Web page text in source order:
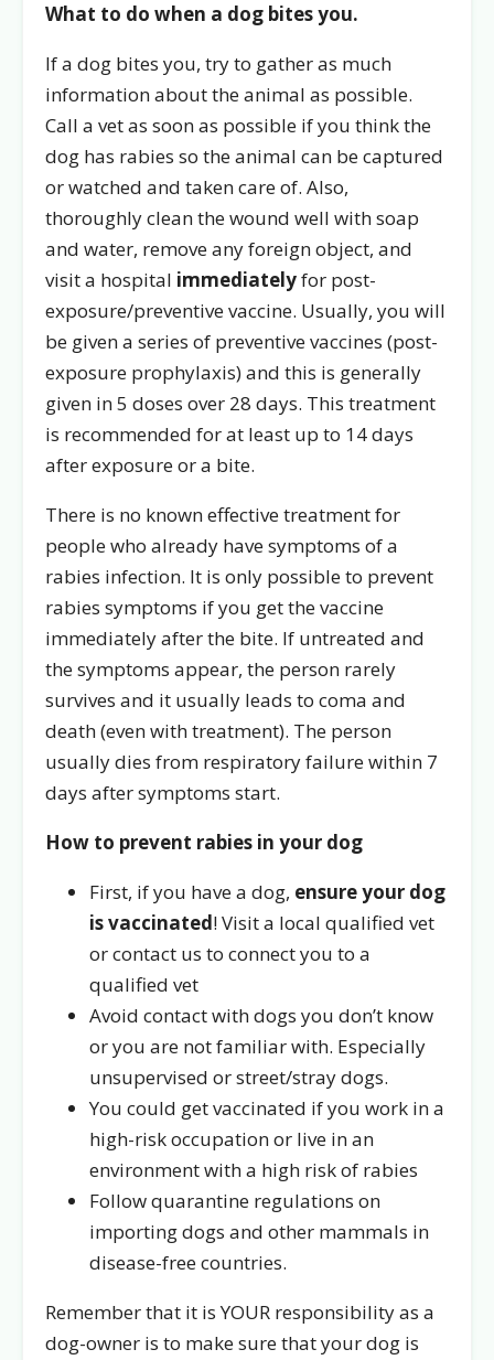
What to do when a dog bites you.
If a dog bites you, try to gather as much
information about the animal as possible.
Call a vet as soon as possible if you think the
dog has rabies so the animal can be captured
or watched and taken care of. Also,
thoroughly clean the wound well with soap
and water, remove any foreign object, and
visit a hospital immediatelyfor post-
exposure/preventive vaccine. Usually, you will
be given a series of preventive vaccines (post-
exposure prophylaxis) and this is generally
given in 5 doses over 28 days. This treatment
is recommended for at least up to 14 days
after exposure or a bite.
There is no known effective treatment for
people who already have symptoms of a
rabies infection. It is only possible to prevent
rabies symptoms if you get the vaccine
immediately after the bite. If untreated and
the symptoms appear, the person rarely
survives and it usually leads to coma and
death (even with treatment). The person
usually dies from respiratory failure within 7
days after symptoms start.
How to prevent rabies in your dog
First, if you have a dog, ensure your dog
is vaccinated! Visit a local qualified vet
or contact us to connect you to a
qualified vet
Avoid contact with dogs you don’t know
or you are not familiar with. Especially
unsupervised or street/stray dogs.
You could get vaccinated if you work in a
high-risk occupation or live in an
environment with a high risk of rabies
Follow quarantine regulations on
importing dogs and other mammals in
disease-free countries.
Remember that it is YOUR responsibility as a
dog-owner is to make sure that your dog is